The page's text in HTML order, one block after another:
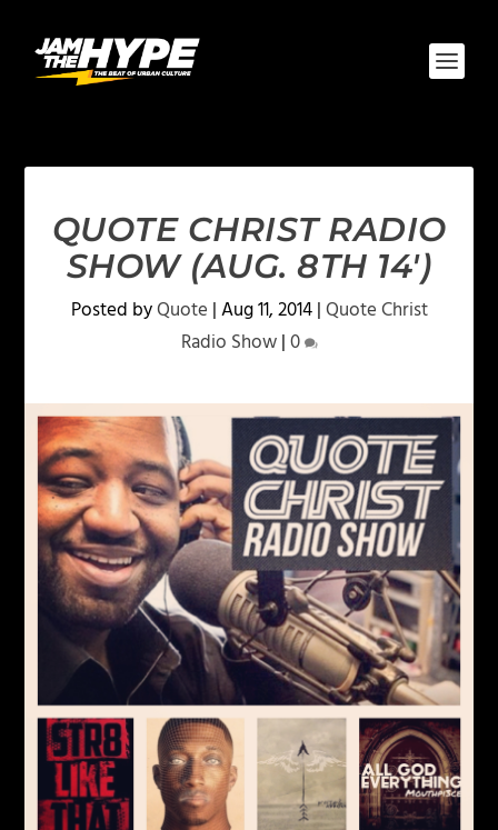
QUOTE CHRIST RADIO
SHOW (AUG. 8TH 14′)
Posted byQuote |Aug 11, 2014|Quote Christ
Radio Show|0